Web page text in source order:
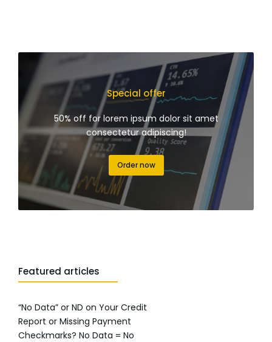
Special offer
50% off for lorem ipsum dolor sit amet
consectetur adipiscing!
Order now
Featured articles
“No Data” or ND on Your Credit
Report or Missing Payment
Checkmarks? No Data = No